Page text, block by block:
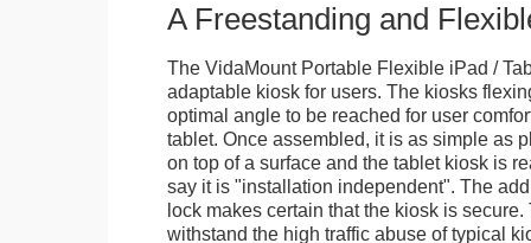
A Freestanding and
The VidaMount Portable Flexible iPad /
adaptable kiosk for users. The kiosks
optimal angle to be reached for user
tablet. Once assembled, it is as simple as
on top of a surface and the tablet kiosk is
say it is "installation independent". The
lock makes certain that the kiosk is
withstand the high traffic abuse of typical